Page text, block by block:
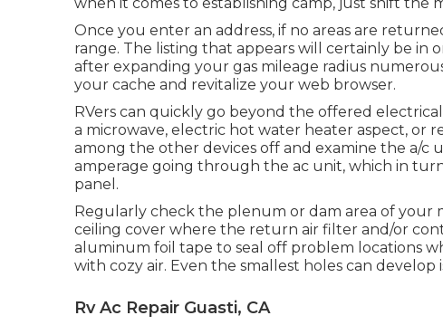
Once you enter an address, if no areas are
range. The listing that appears will certainly be in
after expanding your gas mileage radius
your cache and revitalize your web browser.
RVers can quickly go beyond the offered
a microwave, electric hot water heater aspect, or
among the other devices off and examine the a/c
amperage going through the ac unit, which in
panel.
Regularly check the plenum or dam area of
ceiling cover where the return air filter and/or
aluminum foil tape to seal off problem locations
with cozy air. Even the smallest holes can develop
Rv Ac Repair Guasti, CA